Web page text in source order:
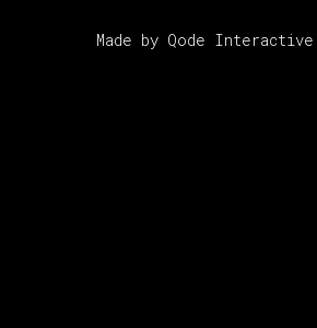
Made by Qode Interactive